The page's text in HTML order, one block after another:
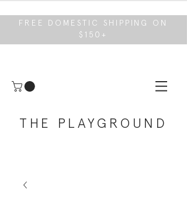
FREE DOMESTIC SHIPPING ON
$150+
THE PLAYGROUND